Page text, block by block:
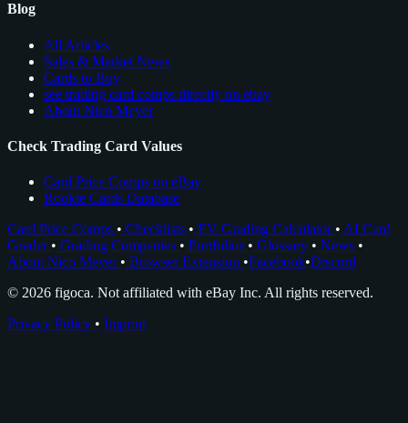
Blog
All Articles
Sales & Market News
Cards to Buy
see trading card comps directly on ebay
About Nico Meyer
Check Trading Card Values
Card Price Comps on eBay
Rookie Cards Database
Card Price Comps • Checklists • EV Grading Calculator • AI Card
Grader • Grading Companies • Portfolios • Glossary • News •
About Nico Meyer • Browser Extension •Facebook•Discord
© 2026 figoca. Not affiliated with eBay Inc. All rights reserved.
Privacy Policy • Imprint